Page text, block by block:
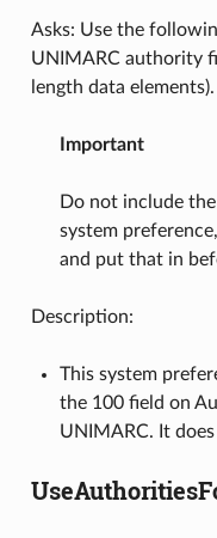
Asks: Use the
UNIMARC authority
length data elements).
Important
Do not include
system
and put that in
Description:
This system
the 100 field on
UNIMARC. It